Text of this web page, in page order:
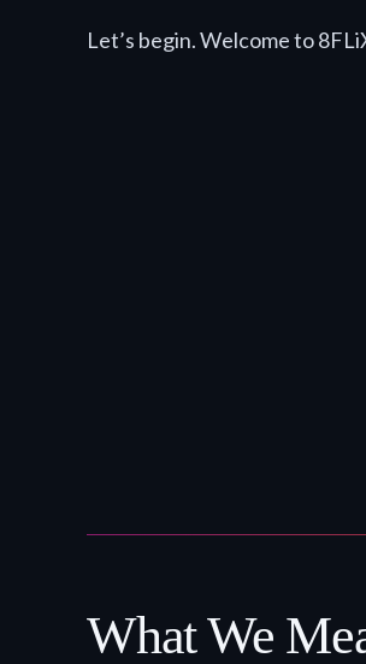
Let’s begin. Welcome to
What We